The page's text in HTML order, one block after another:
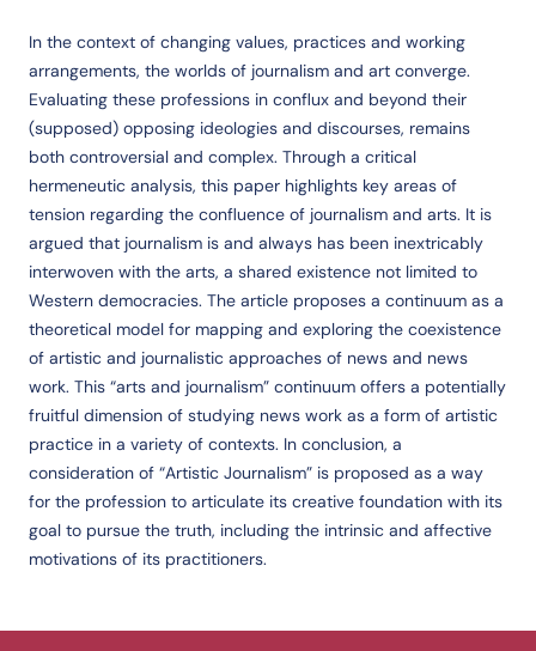
In the context of changing values, practices and working
arrangements, the worlds of journalism and art converge.
Evaluating these professions in conflux and beyond their
(supposed) opposing ideologies and discourses, remains
both controversial and complex. Through a critical
hermeneutic analysis, this paper highlights key areas of
tension regarding the confluence of journalism and arts. It is
argued that journalism is and always has been inextricably
interwoven with the arts, a shared existence not limited to
Western democracies. The article proposes a continuum as a
theoretical model for mapping and exploring the coexistence
of artistic and journalistic approaches of news and news
work. This “arts and journalism” continuum offers a potentially
fruitful dimension of studying news work as a form of artistic
practice in a variety of contexts. In conclusion, a
consideration of “Artistic Journalism” is proposed as a way
for the profession to articulate its creative foundation with its
goal to pursue the truth, including the intrinsic and affective
motivations of its practitioners.